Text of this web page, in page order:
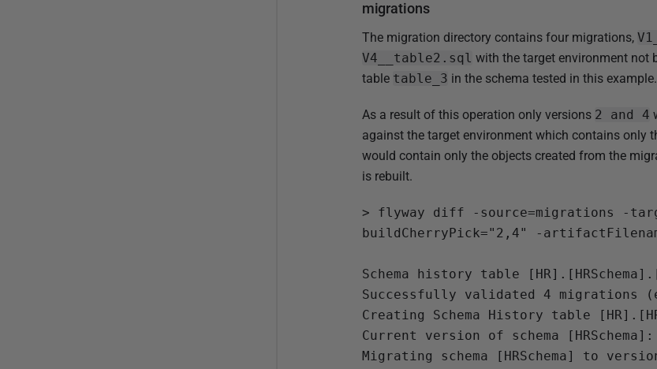
migrations
The migration directory contains four migrations,
V4__table2.sql with the target environment not
table table_3 in the schema tested in this example.
As a result of this operation only versions 2 and 4
against the target environment which contains only
would contain only the objects created from the
is rebuilt.
> flyway diff -source=migrations -
buildCherryPick="2,4" -
Schema history table
Successfully validated 4 migrations
Creating Schema History table
Current version of schema [HRSchema]:
Migrating schema [HRSchema] to